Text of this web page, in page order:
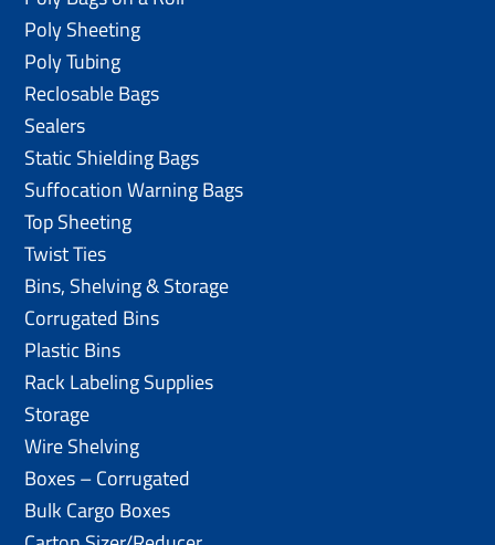
Poly Sheeting
Poly Tubing
Reclosable Bags
Sealers
Static Shielding Bags
Suffocation Warning Bags
Top Sheeting
Twist Ties
Bins, Shelving & Storage
Corrugated Bins
Plastic Bins
Rack Labeling Supplies
Storage
Wire Shelving
Boxes – Corrugated
Bulk Cargo Boxes